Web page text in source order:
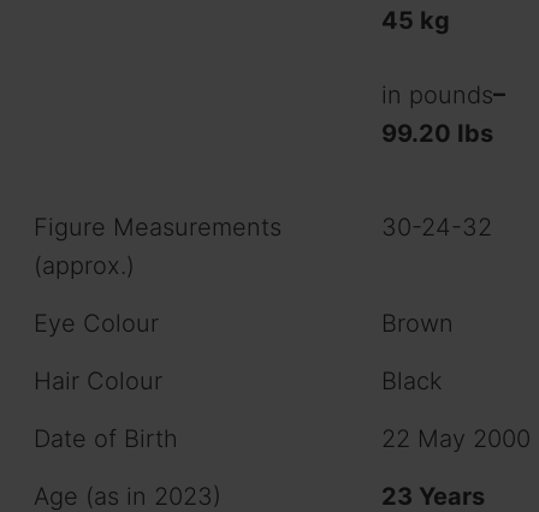
45 kg
in pounds–
99.20 Ibs
Figure Measurements
(approx.)
30-24-32
Eye Colour
Brown
Hair Colour
Black
Date of Birth
22 May 2000
Age (as in 2023)
23 Years